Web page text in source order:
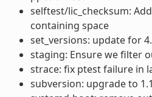
selftest/lic_checksum:
containing space
set_versions: update for
staging: Ensure we filter
strace: fix ptest failure in
subversion: upgrade to